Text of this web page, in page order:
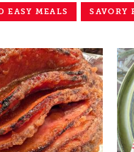
EASY MEALS SAVORY